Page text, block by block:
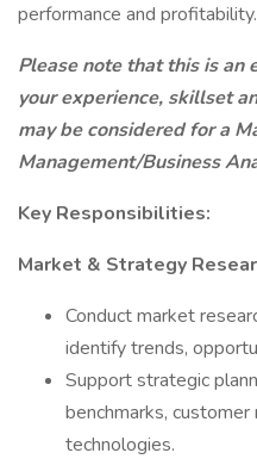
performance and profitability.
Please note that this is an
your experience, skillset
may be considered for a
Management/Business
Key Responsibilities:
Market & Strategy
Conduct market
identify trends,
Support strategic
benchmarks,
technologies.